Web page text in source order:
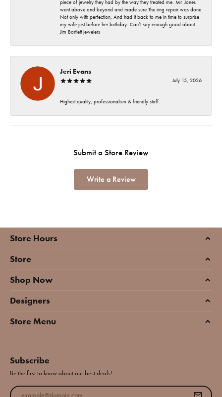
piece of jewelry they had by the way they treated me. Mr. Jones
went above and beyond and made sure The ring repair was done
Not only with perfection, And had it back to me in time to surprise
my wife just before her birthday. Can’t say enough good about
Jim Bartlett jewelers
Jeri Evans
July 15, 2026
Highest quality, professionalism & friendly staff.
Submit a Store Review
Write a Review
Store Hours
Store
Shop Now
Designers
Store Menu
Subscribe
Be the first to know about our best deals!
Enter your email address